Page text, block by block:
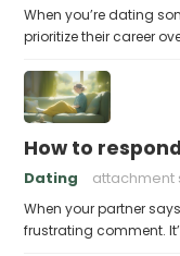
When you’re dating
prioritize their career
How to
Dating attachment
When your partner
frustrating comment.